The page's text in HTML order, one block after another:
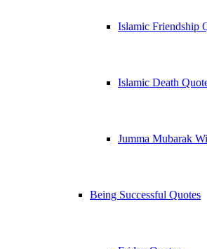
Islamic Friendship
Islamic Death
Jumma Mubarak
Being Successful Quotes